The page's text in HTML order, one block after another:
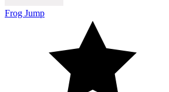
Frog Jump